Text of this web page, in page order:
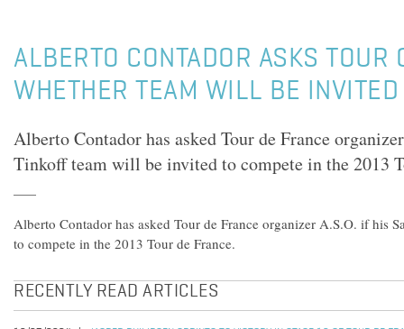
ALBERTO CONTADOR ASKS TOUR
WHETHER TEAM WILL BE INVITED
Alberto Contador has asked Tour de France
Tinkoff team will be invited to compete in the 2013
Alberto Contador has asked Tour de France organizer A.S.O. if his
to compete in the 2013 Tour de France.
RECENTLY READ ARTICLES